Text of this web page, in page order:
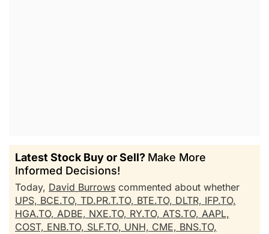
Latest Stock Buy or Sell? Make More
Informed Decisions!
Today, David Burrows commented about whether
UPS, BCE.TO, TD.PR.T.TO, BTE.TO, DLTR, IFP.TO,
HGA.TO, ADBE, NXE.TO, RY.TO, ATS.TO, AAPL,
COST, ENB.TO, SLF.TO, UNH, CME, BNS.TO,